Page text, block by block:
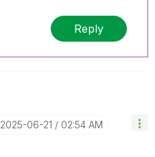
Reply
‎2025-06-21 02:54 AM